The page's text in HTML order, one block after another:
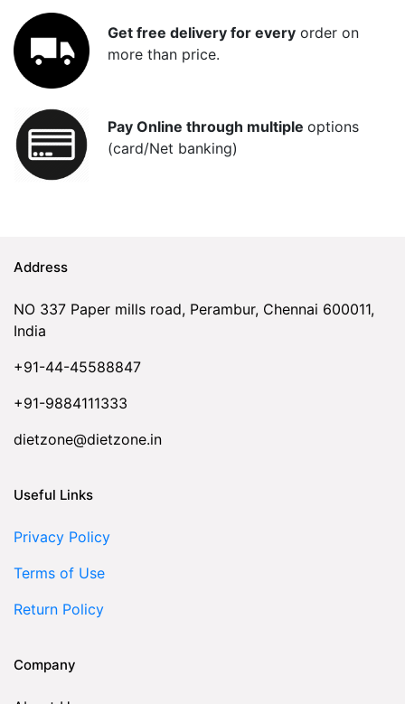
Get free delivery for everyorder on
more than price.
Pay Online through multiple options
(card/Net banking)
Address
NO 337 Paper mills road, Perambur, Chennai 600011,
India
+91-44-45588847
+91-9884111333
dietzone@dietzone.in
Useful Links
Privacy Policy
Terms of Use
Return Policy
Company